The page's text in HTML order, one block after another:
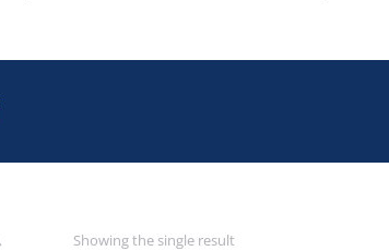
Showing the single result